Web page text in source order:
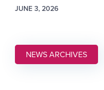
JUNE 3, 2026
NEWS ARCHIVES